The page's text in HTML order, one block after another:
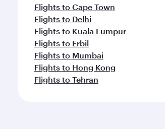
Flights to Cape Town
Flights to Delhi
Flights to Kuala Lumpur
Flights to Erbil
Flights to Mumbai
Flights to Hong Kong
Flights to Tehran